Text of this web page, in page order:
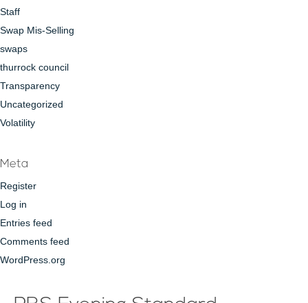
Staff
Swap Mis-Selling
swaps
thurrock council
Transparency
Uncategorized
Volatility
Meta
Register
Log in
Entries feed
Comments feed
WordPress.org